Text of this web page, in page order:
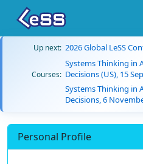
Up next: 2026 Global LeSS
Courses:
Systems Thinking in
Decisions (US), 15
Systems Thinking in
Decisions, 6
Personal Profile